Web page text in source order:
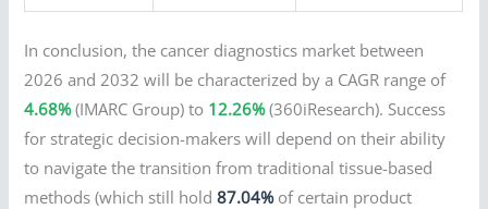
In conclusion, the cancer diagnostics market between
2026 and 2032 will be characterized by a CAGR range of
4.68%(IMARC Group) to 12.26%(360iResearch). Success
for strategic decision-makers will depend on their ability
to navigate the transition from traditional tissue-based
methods (which still hold87.04%of certain product